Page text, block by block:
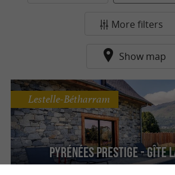
More filters
Show map
Pyrénées Prestige - Gîte
Lestelle-Bétharram